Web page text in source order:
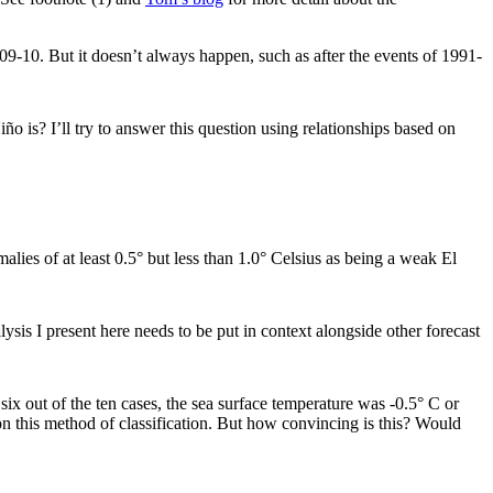
10. But it doesn’t always happen, such as after the events of 1991-
is? I’ll try to answer this question using relationships based on
of at least 0.5° but less than 1.0° Celsius as being a weak El
I present here needs to be put in context alongside other forecast
out of the ten cases, the sea surface temperature was -0.5° C or
this method of classification. But how convincing is this? Would